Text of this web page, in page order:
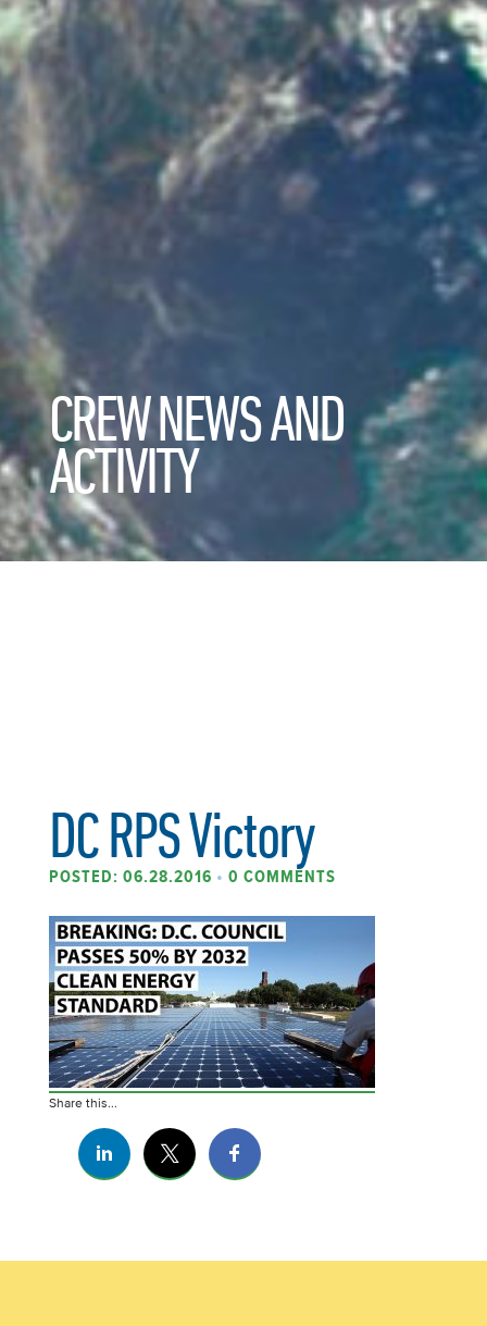
CREW NEWS AND
ACTIVITY
DC RPS Victory
POSTED: 06.28.2016 • 0 COMMENTS
Share this...